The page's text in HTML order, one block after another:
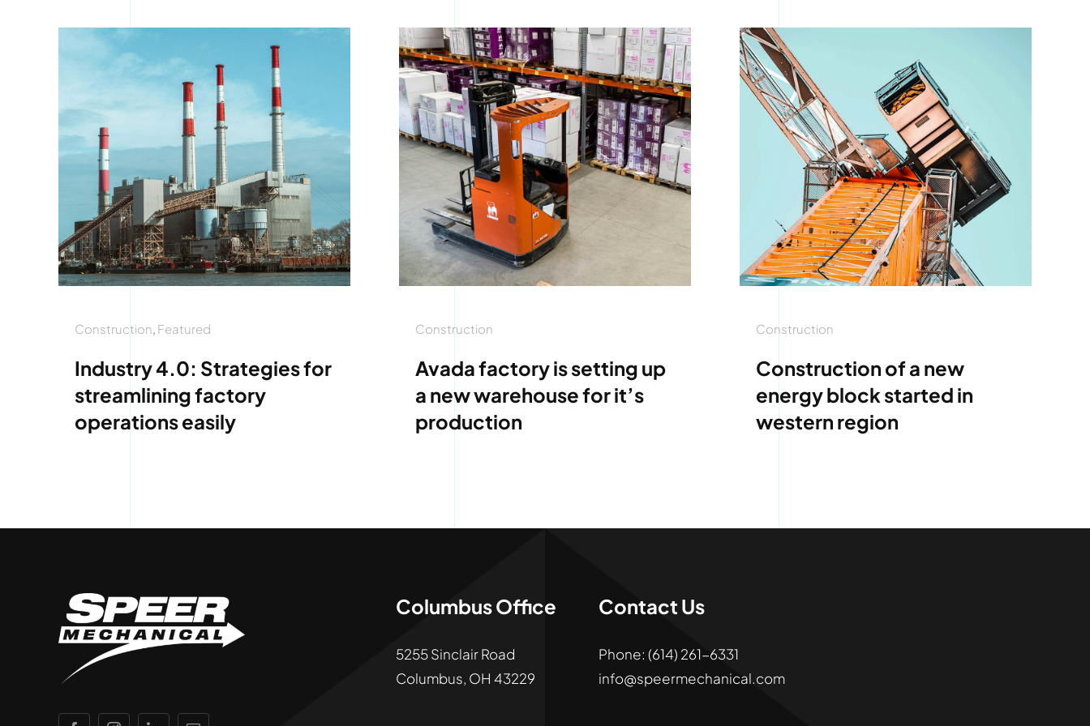
Construction, Featured
Industry 4.0: Strategies for
streamlining factory
operations easily
Construction
Avada factory is setting up
a new warehouse for it’s
production
Construction
Construction of a new
energy block started in
western region
Columbus Office
5255 Sinclair Road
Columbus, OH 43229
Contact Us
Phone: (614) 261-6331
info@speermechanical.com